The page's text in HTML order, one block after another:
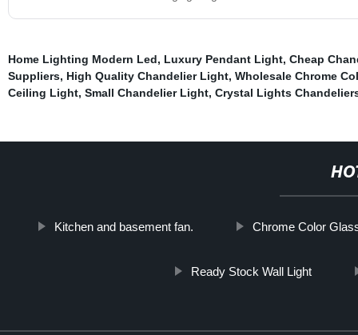
Home Lighting Modern Led, Luxury Pendant Light, Cheap
Suppliers, High Quality Chandelier Light, Wholesale Chrome
Ceiling Light, Small Chandelier Light, Crystal Lights
Kitchen and basement fan. Chrome Color
Ready Stock Wall Light